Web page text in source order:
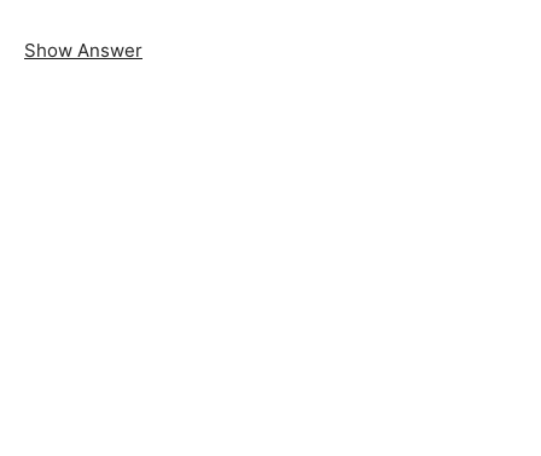
Show Answer